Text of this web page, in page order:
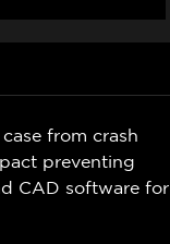
from crash
preventing
CAD software for